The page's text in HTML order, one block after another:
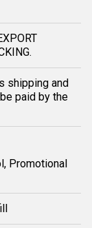
shipping and
paid by the
Promotional